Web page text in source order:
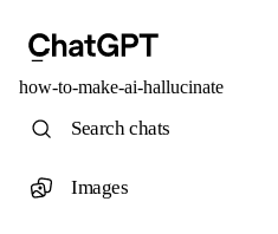
how-to-make-ai-hallucinate
Search chats
Images